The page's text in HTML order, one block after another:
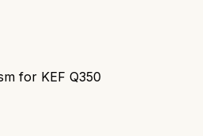
for KEF Q350